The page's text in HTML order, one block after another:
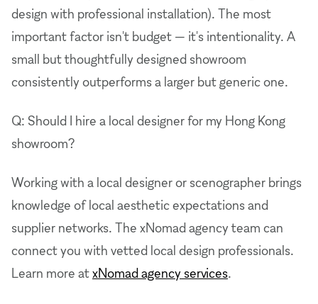
design with professional installation). The most
important factor isn't budget — it's intentionality. A
small but thoughtfully designed showroom
consistently outperforms a larger but generic one.
Q: Should I hire a local designer for my Hong Kong
showroom?
Working with a local designer or scenographer brings
knowledge of local aesthetic expectations and
supplier networks. The xNomad agency team can
connect you with vetted local design professionals.
Learn more atxNomad agency services.